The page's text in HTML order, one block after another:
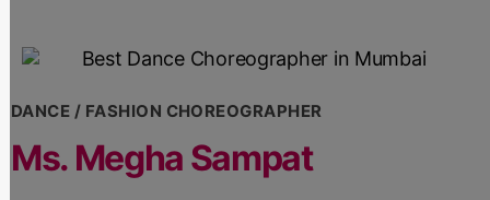
DANCE / FASHION CHOREOGRAPHER
Ms. Megha Sampat